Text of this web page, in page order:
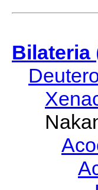
Bilateria